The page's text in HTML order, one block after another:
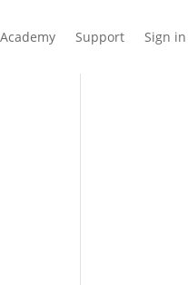
Academy Support Sign in